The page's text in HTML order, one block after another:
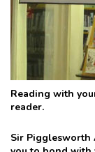
Reading with
reader.
Sir Pigglesworth